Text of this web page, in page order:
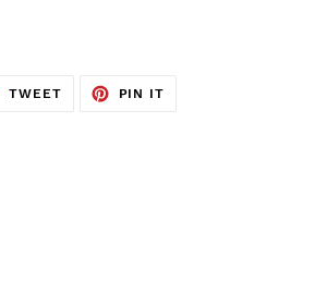
TWEETTWEET
PIN IT